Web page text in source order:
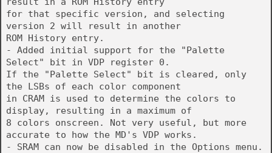
for that specific version, and selecting
version 2 will result in another
ROM History entry.
- Added initial support for the "Palette
Select" bit in VDP register 0.
If the "Palette Select" bit is cleared, only
the LSBs of each color component
in CRAM is used to determine the colors to
display, resulting in a maximum of
8 colors onscreen. Not very useful, but more
accurate to how the MD's VDP works.
- SRAM can now be disabled in the Options menu.